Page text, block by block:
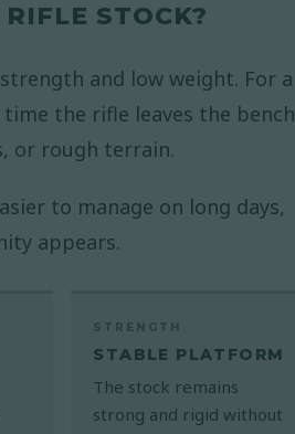
STOCK?
and low weight. For a
the rifle leaves the bench
or rough terrain.
to manage on long days,
appears.
STRENGTH
STABLE PLATFORM
The stock remains
strong and rigid without